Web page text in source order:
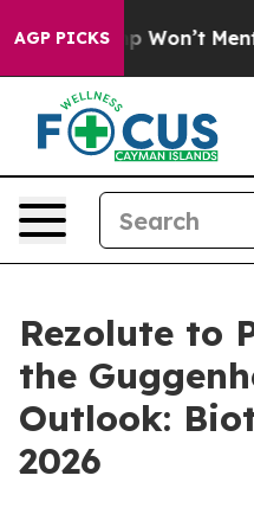
AGP PICKS
Trump Won’t
Rezolute to
the
Outlook:
2026